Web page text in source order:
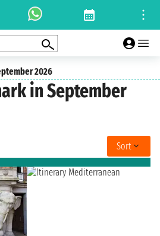
2026
in September
Sort